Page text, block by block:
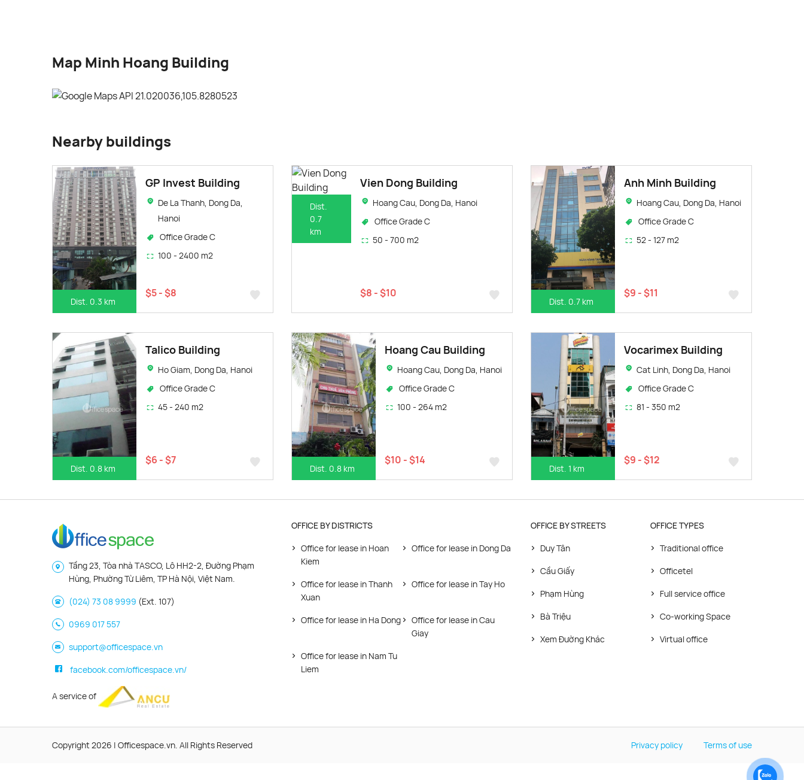
Map Minh Hoang Building
Nearby buildings
Dist. 0.3 km
GP Invest Building
De La Thanh, Dong Da,
Hanoi
Office Grade C
100 - 2400 m2
$5 - $8
Dist.
0.7
km
Vien Dong Building
Hoang Cau, Dong Da, Hanoi
Office Grade C
50 - 700 m2
$8 - $10
Dist. 0.7 km
Anh Minh Building
Hoang Cau, Dong Da, Hanoi
Office Grade C
52 - 127 m2
$9 - $11
Dist. 0.8 km
Talico Building
Ho Giam, Dong Da, Hanoi
Office Grade C
45 - 240 m2
$6 - $7
Dist. 0.8 km
Hoang Cau Building
Hoang Cau, Dong Da, Hanoi
Office Grade C
100 - 264 m2
$10 - $14
Dist. 1 km
Vocarimex Building
Cat Linh, Dong Da, Hanoi
Office Grade C
81 - 350 m2
$9 - $12
Tầng 23, Tòa nhà TASCO, Lô HH2-2, Đường Phạm
Hùng, Phường Từ Liêm, TP Hà Nội, Việt Nam.
(024) 73 08 9999 (Ext. 107)
0969 017 557
support@officespace.vn
facebook.com/officespace.vn/
A service of
OFFICE BY DISTRICTS
Office for lease in Hoan
Kiem
Office for lease in Dong Da
Office for lease in Thanh
Xuan
Office for lease in Tay Ho
Office for lease in Ha Dong
Office for lease in Cau
Giay
Office for lease in Nam Tu
Liem
OFFICE BY STREETS
Duy Tân
Cầu Giấy
Phạm Hùng
Bà Triệu
Xem Đường Khác
OFFICE TYPES
Traditional office
Officetel
Full service office
Co-working Space
Virtual office
Copyright 2026 | Officespace.vn. All Rights Reserved Privacy policy Terms of use